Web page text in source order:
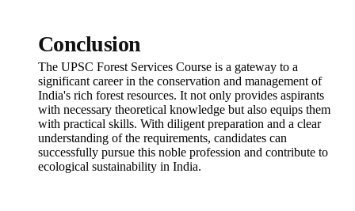
Conclusion
The UPSC Forest Services Course is a gateway to a
significant career in the conservation and management of
India's rich forest resources. It not only provides aspirants
with necessary theoretical knowledge but also equips them
with practical skills. With diligent preparation and a clear
understanding of the requirements, candidates can
successfully pursue this noble profession and contribute to
ecological sustainability in India.